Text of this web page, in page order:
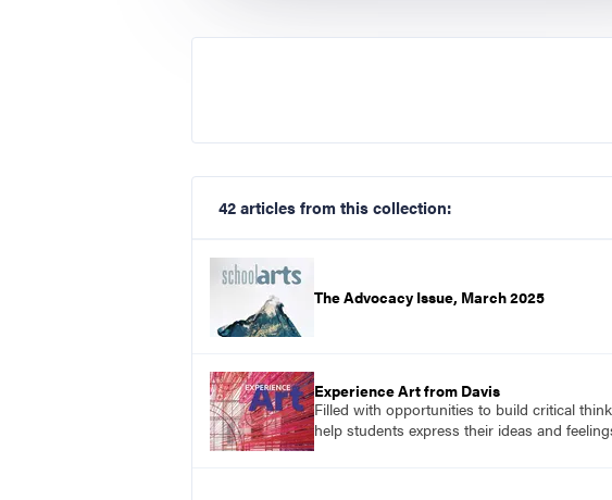
42 articles from this collection:
The Advocacy Issue, March 2025
Experience Art from Davis
Filled with opportunities to build critical
help students express their ideas and